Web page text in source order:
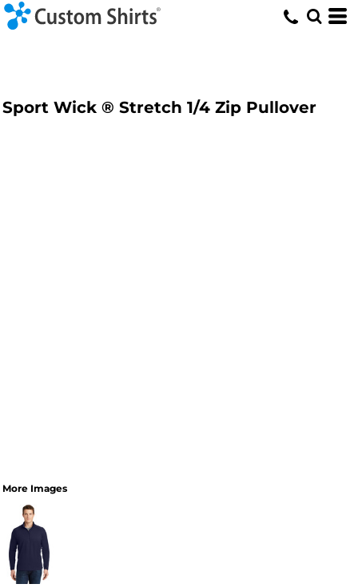
Sport Wick ® Stretch 1/4 Zip Pullover
More Images